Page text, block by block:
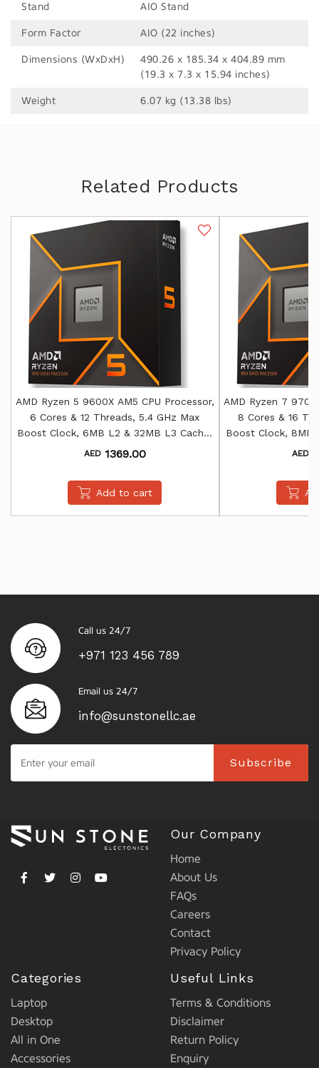
Stand AIO Stand
Form Factor AIO (22 inches)
Dimensions (WxDxH)
490.26 x 185.34 x 404.89 mm
(19.3 x 7.3 x 15.94 inches)
Weight 6.07 kg (13.38 lbs)
Related Products
AMD Ryzen 5 9600X AM5 CPU Processor,
6 Cores & 12 Threads, 5.4 GHz Max
Boost Clock, 6MB L2 & 32MB L3 Cache,
AMD Radeon Graphics
AED1369.00
Add to cart
AMD Ryzen 7
8 Cores & 16
Boost Clock, 8MB
AMDAED
Call us 24/7
+971 123 456 789
Email us 24/7
info@sunstonellc.ae
Subscribe
Our Company
Home
About Us
FAQs
Careers
Contact
Privacy Policy
Categories
Laptop
Desktop
All in One
Accessories
Useful Links
Terms & Conditions
Disclaimer
Return Policy
Enquiry